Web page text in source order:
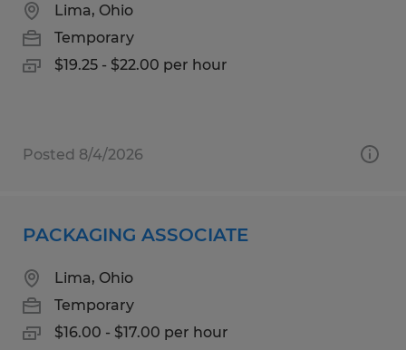
Lima, Ohio
Temporary
$19.25 - $22.00 per hour
Posted 8/4/2026
PACKAGING ASSOCIATE
Lima, Ohio
Temporary
$16.00 - $17.00 per hour